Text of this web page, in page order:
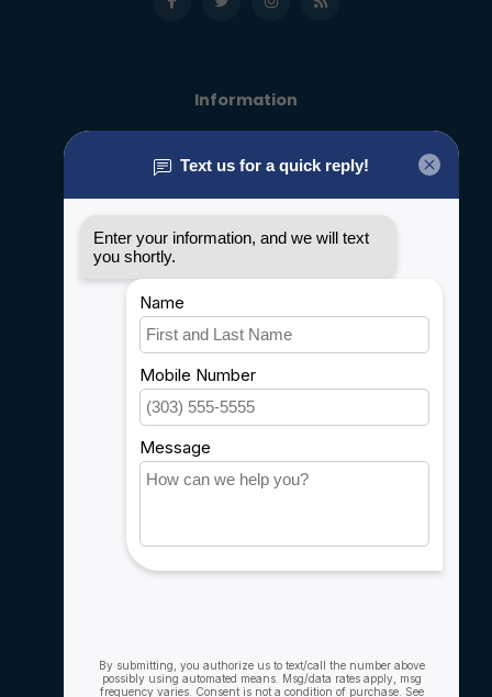
Information
General terms & conditions
Privacy policy
Shipping & Returns
Customer support
Sitemap
Service
Careers
Account information
Compare